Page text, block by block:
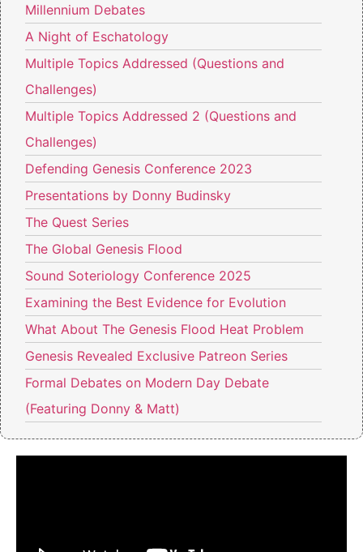
Millennium Debates
A Night of Eschatology
Multiple Topics Addressed (Questions and
Challenges)
Multiple Topics Addressed 2 (Questions and
Challenges)
Defending Genesis Conference 2023
Presentations by Donny Budinsky
The Quest Series
The Global Genesis Flood
Sound Soteriology Conference 2025
Examining the Best Evidence for Evolution
What About The Genesis Flood Heat Problem
Genesis Revealed Exclusive Patreon Series
Formal Debates on Modern Day Debate
(Featuring Donny & Matt)